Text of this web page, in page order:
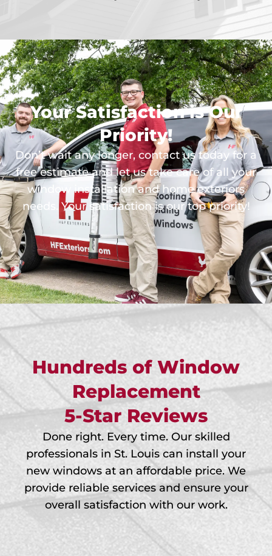
Your Satisfaction is Our
Priority!
Don’t wait any longer, contact us today for a
free estimate and let us take care of all your
window installation and home exteriors
needs. Your satisfaction is our top priority!
Hundreds of Window
Replacement
5-Star Reviews
Done right. Every time. Our skilled
professionals in St. Louis can install your
new windows at an affordable price. We
provide reliable services and ensure your
overall satisfaction with our work.